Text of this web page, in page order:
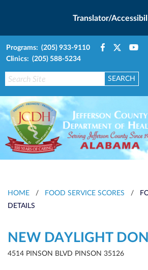
Translator/
Programs: (205) 933-9110
Clinics: (205) 588-5234
HOME / FOOD SERVICE SCORES /
DETAILS
NEW DAYLIGHT
4514 PINSON BLVD PINSON 35126